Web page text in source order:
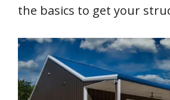
the basics to get your